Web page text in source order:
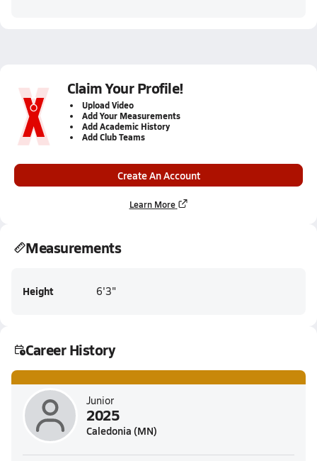
Claim Your Profile!
Upload Video
Add Your Measurements
Add Academic History
Add Club Teams
Create An Account
Learn More
Measurements
Height 6'3"
Career History
Junior
2025
Caledonia (MN)